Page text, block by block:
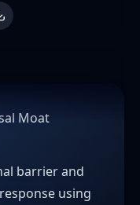
half-time feel,
feel
Moat
barrier and
using